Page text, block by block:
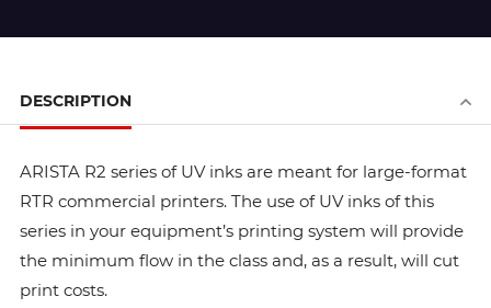
DESCRIPTION
ARISTA R2 series of UV inks are meant for large-format
RTR commercial printers. The use of UV inks of this
series in your equipment’s printing system will provide
the minimum flow in the class and, as a result, will cut
print costs.